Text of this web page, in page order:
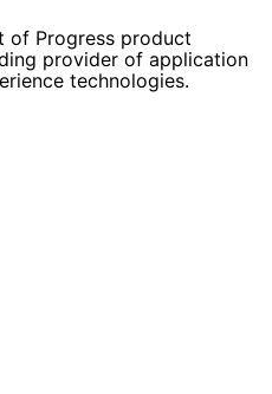
of Progress product
provider of application
technologies.